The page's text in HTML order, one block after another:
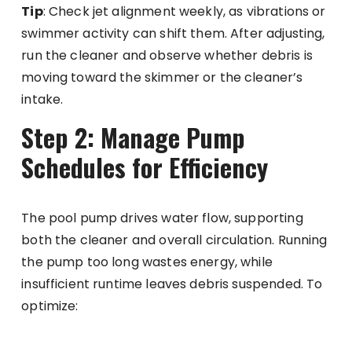
Tip: Check jet alignment weekly, as vibrations or
swimmer activity can shift them. After adjusting,
run the cleaner and observe whether debris is
moving toward the skimmer or the cleaner’s
intake.
Step 2: Manage Pump
Schedules for Efficiency
The pool pump drives water flow, supporting
both the cleaner and overall circulation. Running
the pump too long wastes energy, while
insufficient runtime leaves debris suspended. To
optimize: